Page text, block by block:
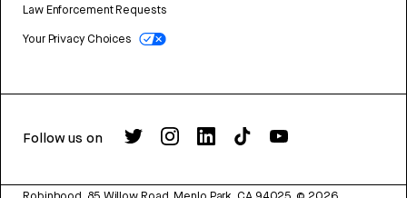
Law Enforcement Requests
Your Privacy Choices
Follow us on